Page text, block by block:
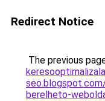
Redirect Notice
The previous
berelheto-